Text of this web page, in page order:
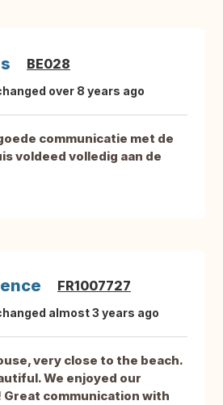
BE028
over 8 years ago
communicatie met de
voldeed volledig aan de
FR1007727
almost 3 years ago
very close to the beach.
We enjoyed our
Great communication with